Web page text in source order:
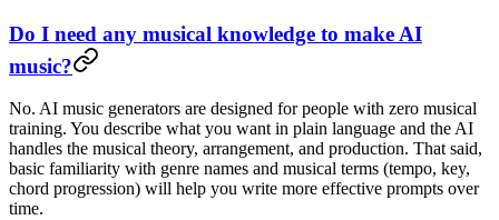
Do I need any musical knowledge to make AI
music?
No. AI music generators are designed for people with zero musical
training. You describe what you want in plain language and the AI
handles the musical theory, arrangement, and production. That said,
basic familiarity with genre names and musical terms (tempo, key,
chord progression) will help you write more effective prompts over
time.